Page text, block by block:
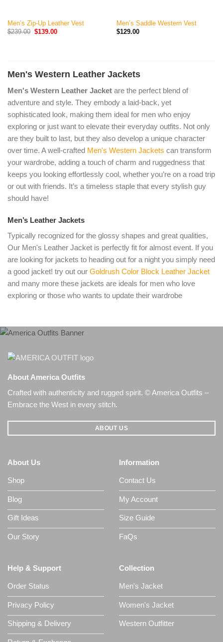
Men’s Zip-Up Leather Vest
$239.00 Original
$139.00Current
Men’s Saddle Western Vest
$129.00
Men's Western Leather Jackets
Men's Western Leather Jacket are the perfect blend of
adventure and style. They embody a laid-back, yet
sophisticated look, making them ideal for men who enjoy
exploring or just want to elevate their everyday outfits. Not only
are they built to last, but they also develop a unique character
over time. A well-crafted Men's Western Jackets can transform
your wardrobe, adding a touch of charm and ruggedness that
keeps you looking effortlessly cool, whether you’re on a road trip
or out with friends. It’s a timeless staple that every stylish guy
should have!
Men’s Leather Jackets
Typically recognized for the glossy shapes and great qualities,
Our Men's Leather Jacket is perfectly fit for almost event. If you
are looking for jackets to heading out for a night you simply need
a good jacket! try out our Goldrush Color Block Leather Jacket
and many more these jackets are ideals for men who love
exploring or those who wants to update their wardrobe
About America Outfits
Crafted with authenticity and rugged spirit. © America Outfits –
Embrace the West in every stitch.
ABOUT US
About Us
Shop
Blog
Gift Ideas
Our Story
Information
Contact Us
My Account
Size Guide
FaQs
Help & Support
Order Status
Privacy Policy
Shipping & Delivery
Collection
Men's Jacket
Women's Jacket
Western Outfitter